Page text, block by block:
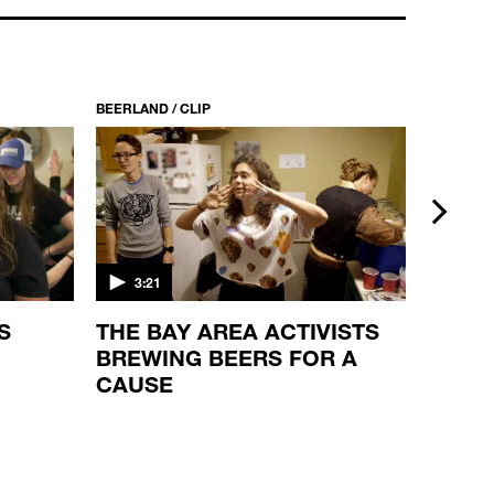
BEERLAND / CLIP
3:21
THE BAY AREA ACTIVISTS
BREWING BEERS FOR A
CAUSE
next